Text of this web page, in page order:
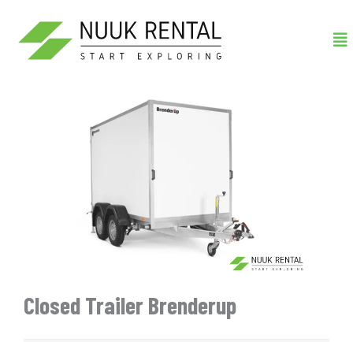
indholdet
Closed Trailer Brenderup